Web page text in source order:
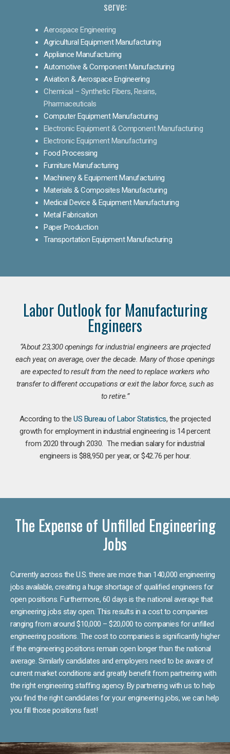
serve:
Aerospace Engineering
Agricultural Equipment Manufacturing
Appliance Manufacturing
Automotive & Component Manufacturing
Aviation & Aerospace Engineering
Chemical – Synthetic Fibers, Resins,
Pharmaceuticals
Computer Equipment Manufacturing
Electronic Equipment & Component Manufacturing
Electronic Equipment Manufacturing
Food Processing
Furniture Manufacturing
Machinery & Equipment Manufacturing
Materials & Composites Manufacturing
Medical Device & Equipment Manufacturing
Metal Fabrication
Paper Production
Transportation Equipment Manufacturing
Labor Outlook for Manufacturing
Engineers
“About 23,300 openings for industrial engineers are projected
each year, on average, over the decade. Many of those openings
are expected to result from the need to replace workers who
transfer to different occupations or exit the labor force, such as
to retire.”
According to theUS Bureau of Labor Statistics, the projected
growth for employment in industrial engineering is 14 percent
from 2020 through 2030. The median salary for industrial
engineers is $88,950 per year, or $42.76 per hour.
The Expense of Unfilled Engineering
Jobs
Currently across the U.S. there are more than 140,000 engineering
jobs available, creating a huge shortage of qualified engineers for
open positions. Furthermore, 60 days is the national average that
engineering jobs stay open. This results in a cost to companies
ranging from around $10,000 – $20,000 to companies for unfilled
engineering positions. The cost to companies is significantly higher
if the engineering positions remain open longer than the national
average. Similarly candidates and employers need to be aware of
current market conditions and greatly benefit from partnering with
the right engineering staffing agency. By partnering with us to help
you find the right candidates for your engineering jobs, we can help
you fill those positions fast!